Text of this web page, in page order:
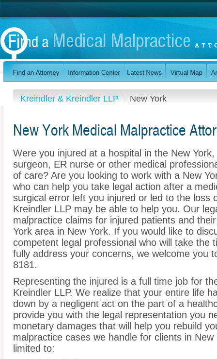
Kreindler & Kreindler LLP New York
New York Medical Malpractice
Were you injured at a hospital in the New
surgeon, ER nurse or other medical
of care? Are you looking to work with a New
who can help you take legal action after a
surgical error left you injured or led to the loss
Kreindler LLP may be able to help you. Our
malpractice claims for injured patients and
York area in New York. If you would like to
competent legal professional who will take the
fully address your concerns, we welcome you
8181.
Representing the injured is a full time job for
Kreindler LLP. We realize that your entire life
down by a negligent act on the part of a
provide you with the legal representation you
monetary damages that will help you rebuild
malpractice cases we handle for clients in
limited to: